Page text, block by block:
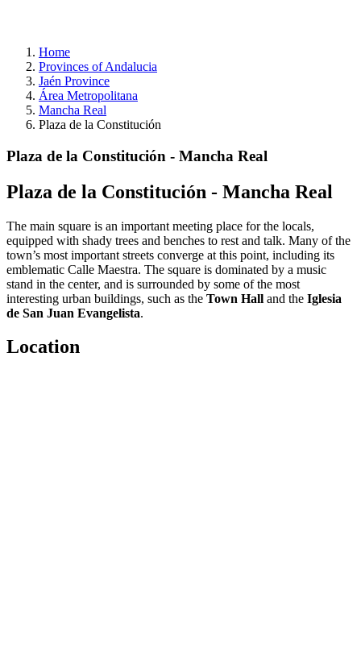
Home
Provinces of Andalucia
Jaén Province
Área Metropolitana
Mancha Real
Plaza de la Constitución
Plaza de la Constitución - Mancha Real
Plaza de la Constitución - Mancha Real
The main square is an important meeting place for the locals,
equipped with shady trees and benches to rest and talk. Many of the
town’s most important streets converge at this point, including its
emblematic Calle Maestra. The square is dominated by a music
stand in the center, and is surrounded by some of the most
interesting urban buildings, such as the Town Hall and the Iglesia
de San Juan Evangelista.
Location